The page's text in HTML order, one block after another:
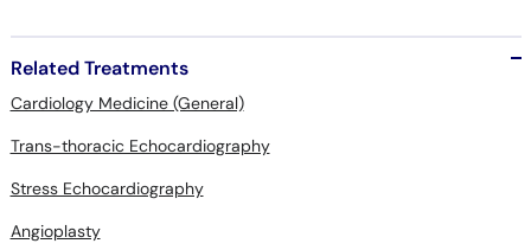
Related Treatments
Cardiology Medicine (General)
Trans-thoracic Echocardiography
Stress Echocardiography
Angioplasty